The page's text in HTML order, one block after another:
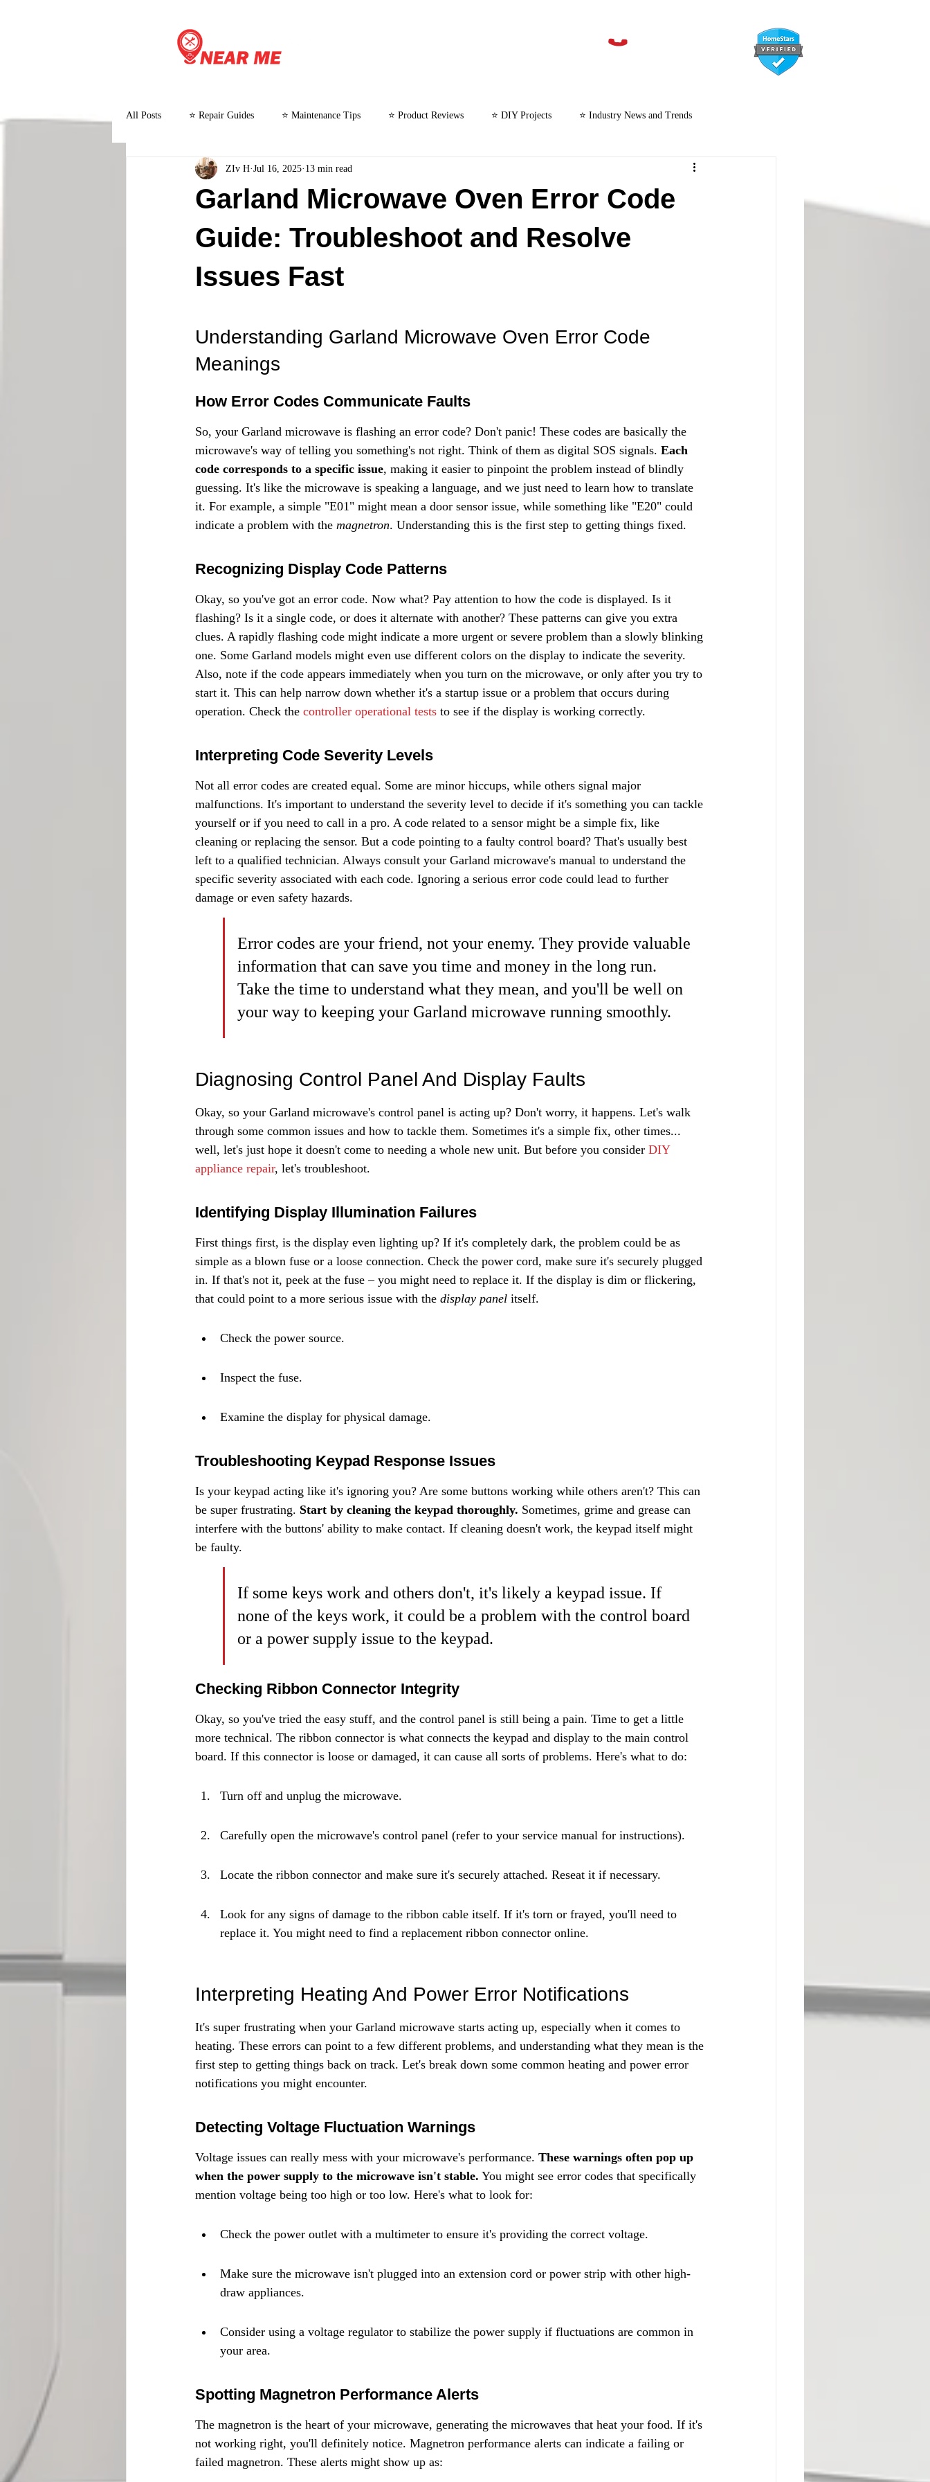
Γ
All Posts ⭐ Repair Guides ⭐ Maintenance Tips ⭐ Product Reviews ⭐ DIY Projects ⭐ Industry News and Trends
⭐ Customer Stories and Case Studies ⭐ Microwave Repair
Garland Microwave Oven Error Code
Guide: Troubleshoot and Resolve
Issues Fast
ZIv H Jul 16, 2025 13 min read
Understanding Garland Microwave Oven Error Code
Meanings
How Error Codes Communicate Faults
So, your Garland microwave is flashing an error code? Don't panic! These codes are basically the
microwave's way of telling you something's not right. Think of them as digital SOS signals. Each
code corresponds to a specific issue, making it easier to pinpoint the problem instead of blindly
guessing. It's like the microwave is speaking a language, and we just need to learn how to translate
it. For example, a simple "E01" might mean a door sensor issue, while something like "E20" could
indicate a problem with the magnetron. Understanding this is the first step to getting things fixed.
Recognizing Display Code Patterns
Okay, so you've got an error code. Now what? Pay attention to how the code is displayed. Is it
flashing? Is it a single code, or does it alternate with another? These patterns can give you extra
clues. A rapidly flashing code might indicate a more urgent or severe problem than a slowly blinking
one. Some Garland models might even use different colors on the display to indicate the severity.
Also, note if the code appears immediately when you turn on the microwave, or only after you try to
start it. This can help narrow down whether it's a startup issue or a problem that occurs during
operation. Check the controller operational tests to see if the display is working correctly.
Interpreting Code Severity Levels
Not all error codes are created equal. Some are minor hiccups, while others signal major
malfunctions. It's important to understand the severity level to decide if it's something you can tackle
yourself or if you need to call in a pro. A code related to a sensor might be a simple fix, like
cleaning or replacing the sensor. But a code pointing to a faulty control board? That's usually best
left to a qualified technician. Always consult your Garland microwave's manual to understand the
specific severity associated with each code. Ignoring a serious error code could lead to further
damage or even safety hazards.
Error codes are your friend, not your enemy. They provide valuable
information that can save you time and money in the long run.
Take the time to understand what they mean, and you'll be well on
your way to keeping your Garland microwave running smoothly.
Diagnosing Control Panel And Display Faults
Okay, so your Garland microwave's control panel is acting up? Don't worry, it happens. Let's walk
through some common issues and how to tackle them. Sometimes it's a simple fix, other times...
well, let's just hope it doesn't come to needing a whole new unit. But before you consider DIY
appliance repair, let's troubleshoot.
Identifying Display Illumination Failures
First things first, is the display even lighting up? If it's completely dark, the problem could be as
simple as a blown fuse or a loose connection. Check the power cord, make sure it's securely plugged
in. If that's not it, peek at the fuse – you might need to replace it. If the display is dim or flickering,
that could point to a more serious issue with the display panel itself.
Check the power source.
Inspect the fuse.
Examine the display for physical damage.
Troubleshooting Keypad Response Issues
Is your keypad acting like it's ignoring you? Are some buttons working while others aren't? This can
be super frustrating. Start by cleaning the keypad thoroughly. Sometimes, grime and grease can
interfere with the buttons' ability to make contact. If cleaning doesn't work, the keypad itself might
be faulty.
If some keys work and others don't, it's likely a keypad issue. If
none of the keys work, it could be a problem with the control board
or a power supply issue to the keypad.
Checking Ribbon Connector Integrity
Okay, so you've tried the easy stuff, and the control panel is still being a pain. Time to get a little
more technical. The ribbon connector is what connects the keypad and display to the main control
board. If this connector is loose or damaged, it can cause all sorts of problems. Here's what to do:
Turn off and unplug the microwave.
Carefully open the microwave's control panel (refer to your service manual for instructions).
Locate the ribbon connector and make sure it's securely attached. Reseat it if necessary.
Look for any signs of damage to the ribbon cable itself. If it's torn or frayed, you'll need to
replace it. You might need to find a replacement ribbon connector online.
Interpreting Heating And Power Error Notifications
It's super frustrating when your Garland microwave starts acting up, especially when it comes to
heating. These errors can point to a few different problems, and understanding what they mean is the
first step to getting things back on track. Let's break down some common heating and power error
notifications you might encounter.
Detecting Voltage Fluctuation Warnings
Voltage issues can really mess with your microwave's performance. These warnings often pop up
when the power supply to the microwave isn't stable. You might see error codes that specifically
mention voltage being too high or too low. Here's what to look for:
Check the power outlet with a multimeter to ensure it's providing the correct voltage.
Make sure the microwave isn't plugged into an extension cord or power strip with other high-
draw appliances.
Consider using a voltage regulator to stabilize the power supply if fluctuations are common in
your area.
Spotting Magnetron Performance Alerts
The magnetron is the heart of your microwave, generating the microwaves that heat your food. If it's
not working right, you'll definitely notice. Magnetron performance alerts can indicate a failing or
failed magnetron. These alerts might show up as: